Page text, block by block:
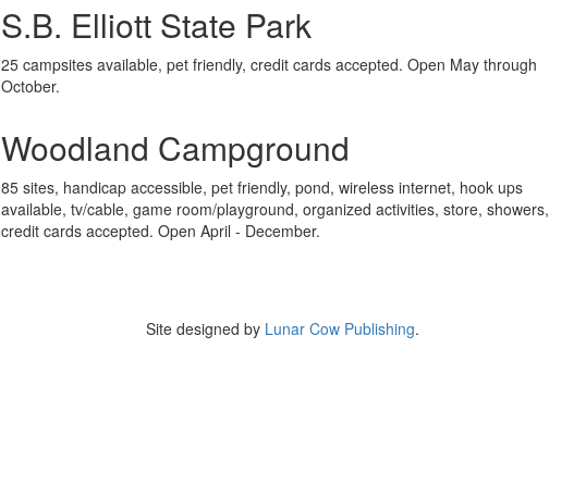
S.B. Elliott State Park
25 campsites available, pet friendly, credit cards accepted. Open May through
October.
Woodland Campground
85 sites, handicap accessible, pet friendly, pond, wireless internet, hook ups
available, tv/cable, game room/playground, organized activities, store, showers,
credit cards accepted. Open April - December.
Site designed by Lunar Cow Publishing.